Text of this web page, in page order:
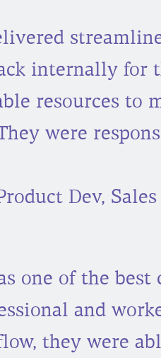
internally for
resources
were
Dev,
one of the
and
they were